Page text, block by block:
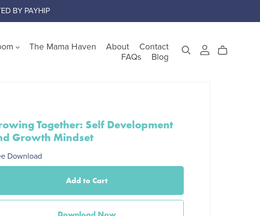
BY PAYHIP
Thinking
The Mama Haven About
Contact
FAQs
Blog
Together: Self Development
Growth Mindset
Download
Add to Cart